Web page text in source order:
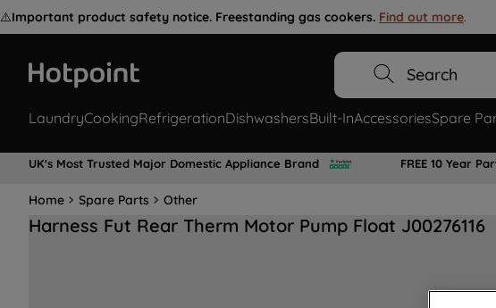
⚠️Important product safety notice. Freestanding gas cookers. Find out more.
Search
LaundryCookingRefrigerationDishwashersBuilt-InAccessoriesSpare
UK's Most Trusted Major Domestic Appliance Brand FREE 10 Year
Home Spare Parts Other
Harness Fut Rear Therm Motor Pump Float J00276116